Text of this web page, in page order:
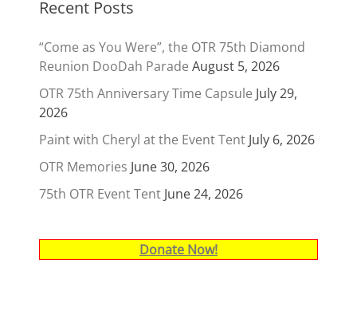
Recent Posts
“Come as You Were”, the OTR 75th Diamond
Reunion DooDah Parade August 5, 2026
OTR 75th Anniversary Time Capsule July 29,
2026
Paint with Cheryl at the Event Tent July 6, 2026
OTR Memories June 30, 2026
75th OTR Event Tent June 24, 2026
Donate Now!